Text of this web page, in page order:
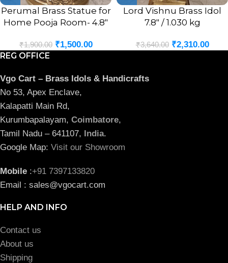
Perumal Brass Statue for
Home Pooja Room- 4.8″
₹1,900.00 ₹1,500.00
Lord Vishnu Brass Idol
7.8″ / 1.030 kg
₹3,640.00 ₹2,310.00
REG OFFICE
Vgo Cart – Brass Idols & Handicrafts
No 53, Apex Enclave,
Kalapatti Main Rd,
Kurumbapalayam, Coimbatore,
Tamil Nadu – 641107, India.
Google Map: Visit our Showroom
Mobile :+91 7397133820
Email : sales@vgocart.com
HELP AND INFO
Contact us
About us
Shipping